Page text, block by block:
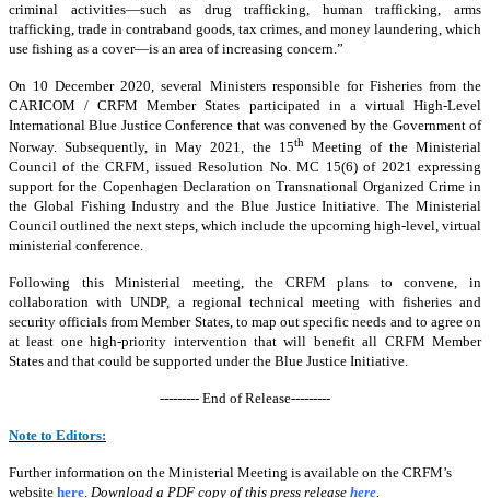
criminal activities—such as drug trafficking, human trafficking, arms
trafficking, trade in contraband goods, tax crimes, and money laundering, which
use fishing as a cover—is an area of increasing concern.”
On 10 December 2020, several Ministers responsible for Fisheries from the
CARICOM / CRFM Member States participated in a virtual High-Level
International Blue Justice Conference that was convened by the Government of
Norway. Subsequently, in May 2021, the 15thMeeting of the Ministerial
Council of the CRFM, issued Resolution No. MC 15(6) of 2021 expressing
support for the Copenhagen Declaration on Transnational Organized Crime in
the Global Fishing Industry and the Blue Justice Initiative. The Ministerial
Council outlined the next steps, which include the upcoming high-level, virtual
ministerial conference.
Following this Ministerial meeting, the CRFM plans to convene, in
collaboration with UNDP, a regional technical meeting with fisheries and
security officials from Member States, to map out specific needs and to agree on
at least one high-priority intervention that will benefit all CRFM Member
States and that could be supported under the Blue Justice Initiative.
--------- End of Release---------
Note to Editors:
Further information on the Ministerial Meeting is available on the CRFM’s
website here Download a PDF copy of this press release here